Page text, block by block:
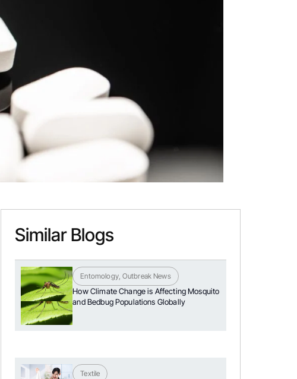
Similar Blogs
Entomology, Outbreak News
How Climate Change is Affecting Mosquito
and Bedbug Populations Globally
Textile